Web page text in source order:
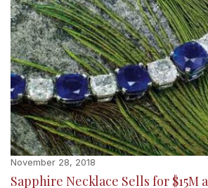
November 28, 2018
Sapphire Necklace Sells for $15M